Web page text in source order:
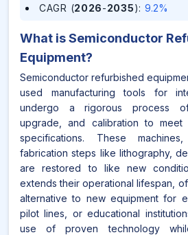
CAGR (2026-2035): 9.2%
What isSemiconductor
Equipment?
Semiconductor refurbished
used manufacturing tools for
undergo a rigorous process
upgrade, and calibration to meet
specifications. These
fabrication steps like lithography,
are restored to like new
extends their operational lifespan,
alternative to new equipment for
pilot lines, or educational
use of proven technology